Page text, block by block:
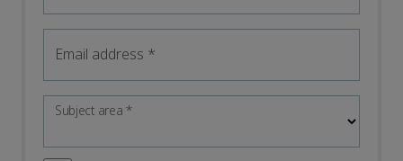
Email address *
Subject area*